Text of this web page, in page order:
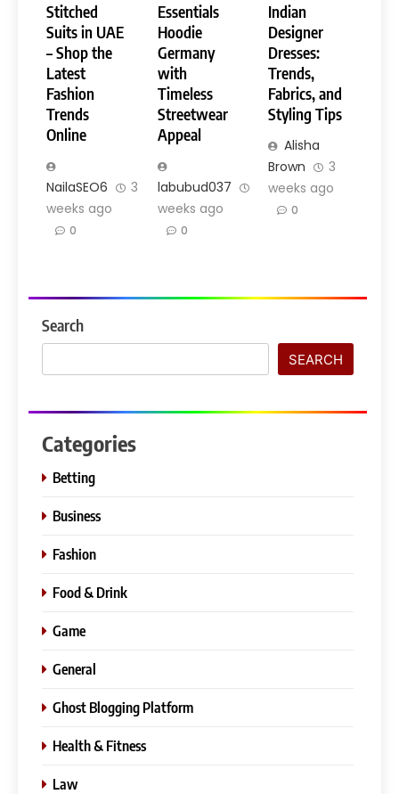
Stitched
Suits in UAE
– Shop the
Latest
Fashion
Trends
Online
NailaSEO6
3
weeks ago
0
Essentials
Hoodie
Germany
with
Timeless
Streetwear
Appeal
labubud037
weeks ago
0
Indian
Designer
Dresses:
Trends,
Fabrics, and
Styling Tips
Alisha
Brown
3
weeks ago
0
Search
SEARCH
Categories
Betting
Business
Fashion
Food & Drink
Game
General
Ghost Blogging Platform
Health & Fitness
Law